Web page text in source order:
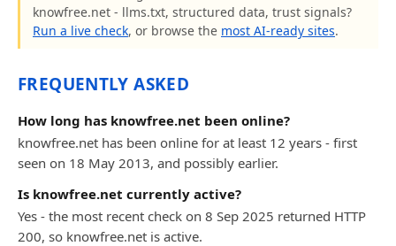
knowfree.net - llms.txt, structured data, trust signals?
Run a live check, or browse the most AI-ready sites.
FREQUENTLY ASKED
How long has knowfree.net been online?
knowfree.net has been online for at least 12 years - first
seen on 18 May 2013, and possibly earlier.
Is knowfree.net currently active?
Yes - the most recent check on 8 Sep 2025 returned HTTP
200, so knowfree.net is active.